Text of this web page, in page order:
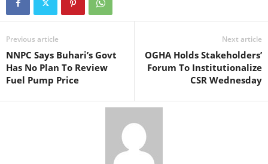
Previous article
NNPC Says Buhari’s Govt
Has No Plan To Review
Fuel Pump Price
Next article
OGHA Holds Stakeholders’
Forum To Institutionalize
CSR Wednesday